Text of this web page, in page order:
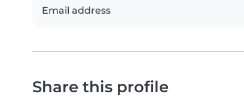
Email address
Share this profile